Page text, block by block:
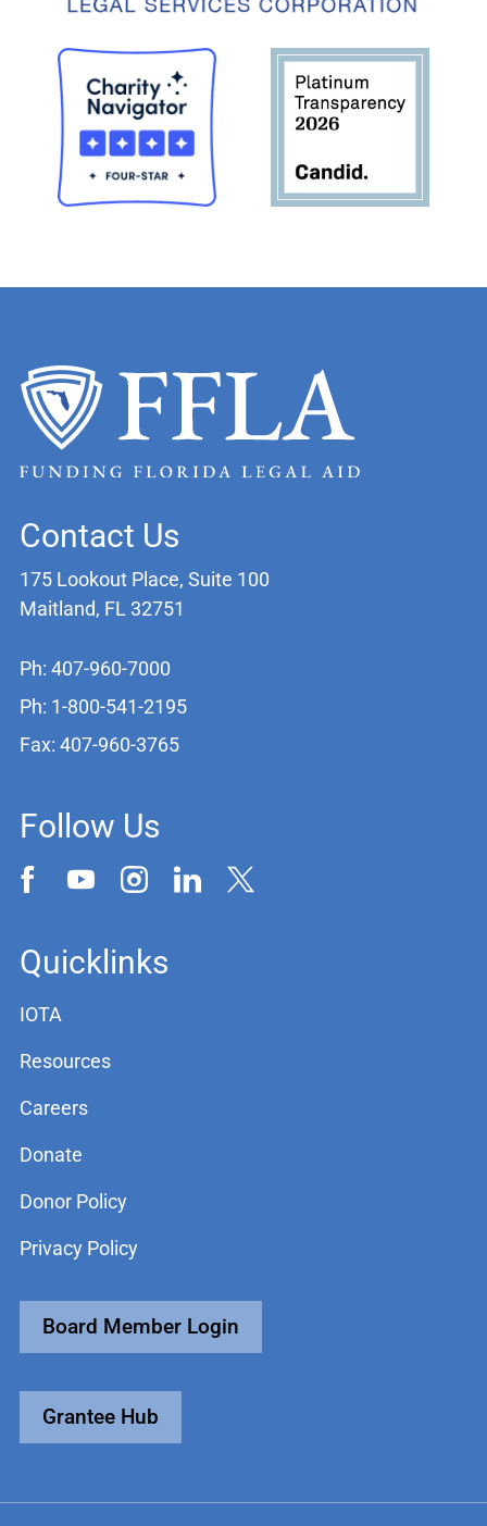
Contact Us
175 Lookout Place, Suite 100
Maitland, FL 32751
Ph: 407-960-7000
Ph: 1-800-541-2195
Fax: 407-960-3765
Follow Us
Quicklinks
IOTA
Resources
Careers
Donate
Donor Policy
Privacy Policy
Board Member Login
Grantee Hub